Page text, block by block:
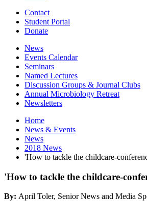
Contact
Student Portal
Donate
News
Events Calendar
Seminars
Named Lectures
Discussion Groups & Journal Clubs
Annual Microbiology Retreat
Newsletters
Home
News & Events
News
2018 News
'How to tackle the childcare-
'How to tackle the childcare-
By: April Toler, Senior News and Media